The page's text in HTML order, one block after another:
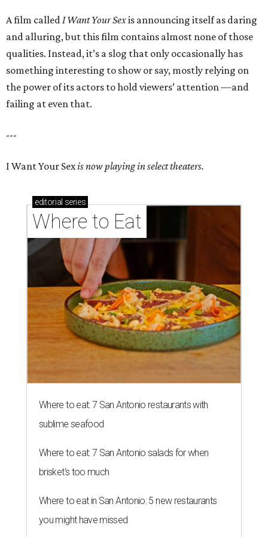
A film calledI Want Your Sexis announcing itself as daring
and alluring, but this film contains almost none of those
qualities. Instead, it’s a slog that only occasionally has
something interesting to show or say, mostly relying on
the power of its actors to hold viewers’ attention —and
failing at even that.
---
I Want Your Sexis now playing in select theaters.
editorial series
Where to Eat
Where to eat: 7 San Antonio restaurants with
sublime seafood
Where to eat: 7 San Antonio salads for when
brisket's too much
Where to eat in San Antonio: 5 new restaurants
you might have missed